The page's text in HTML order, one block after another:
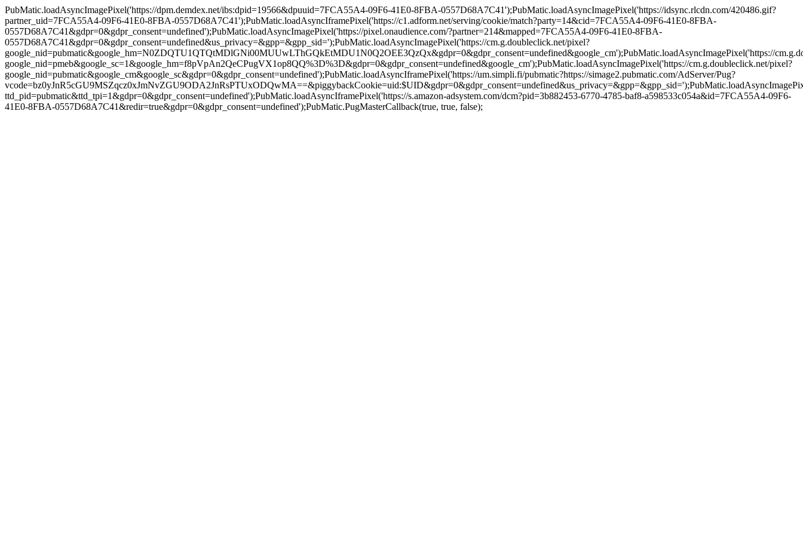
PubMatic.loadAsyncImagePixel('https://dpm.demdex.net/ibs:dpid=19566&dpuuid=7FCA55A4-09F6-41E0-8FBA-0557D68A7C41');PubMatic.loadAsyncImagePixel('https://idsync.rlcdn.com/420486.gif?
partner_uid=7FCA55A4-09F6-41E0-8FBA-0557D68A7C41');PubMatic.loadAsyncIframePixel('https://c1.adform.net/serving/cookie/match?party=14&cid=7FCA55A4-09F6-41E0-8FBA-
0557D68A7C41&gdpr=0&gdpr_consent=undefined');PubMatic.loadAsyncImagePixel('https://pixel.onaudience.com/?partner=214&mapped=7FCA55A4-09F6-41E0-8FBA-
0557D68A7C41&gdpr=0&gdpr_consent=undefined&us_privacy=&gpp=&gpp_sid=');PubMatic.loadAsyncImagePixel('https://cm.g.doubleclick.net/pixel?
google_nid=pubmatic&google_hm=N0ZDQTU1QTQtMDlGNi00MUUwLThGQkEtMDU1N0Q2OEE3QzQx&gdpr=0&gdpr_consent=undefined&google_cm');PubMatic.loadAsyncImagePixel('https://
google_nid=pmeb&google_sc=1&google_hm=f8pVpAn2QeCPugVX1op8QQ%3D%3D&gdpr=0&gdpr_consent=undefined&google_cm');PubMatic.loadAsyncImagePixel('https://cm.g.doubleclick.net/pixel?
google_nid=pubmatic&google_cm&google_sc&gdpr=0&gdpr_consent=undefined');PubMatic.loadAsyncIframePixel('https://um.simpli.fi/pubmatic?https://simage2.pubmatic.com/AdServer/Pug?
ttd_pid=pubmatic&ttd_tpi=1&gdpr=0&gdpr_consent=undefined');PubMatic.loadAsyncIframePixel('https://s.amazon-adsystem.com/dcm?pid=3b882453-6770-4785-baf8-a598533c054a&id=7FCA55A4-09F6-
41E0-8FBA-0557D68A7C41&redir=true&gdpr=0&gdpr_consent=undefined');PubMatic.PugMasterCallback(true, true, false);